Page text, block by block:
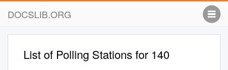
DOCSLIB.ORG
List of Polling Stations for 140